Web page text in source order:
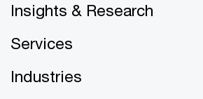
Insights & Research
Services
Industries